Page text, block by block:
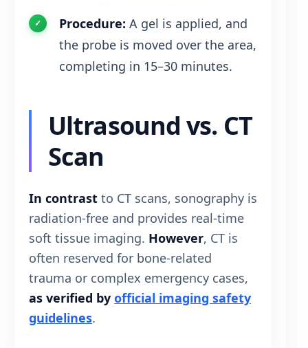
Procedure: A gel is applied, and
the probe is moved over the area,
completing in 15–30 minutes.
Ultrasound vs. CT
Scan
In contrast to CT scans, sonography is
radiation-free and provides real-time
soft tissue imaging. However, CT is
often reserved for bone-related
trauma or complex emergency cases,
as verified by official imaging safety
guidelines.